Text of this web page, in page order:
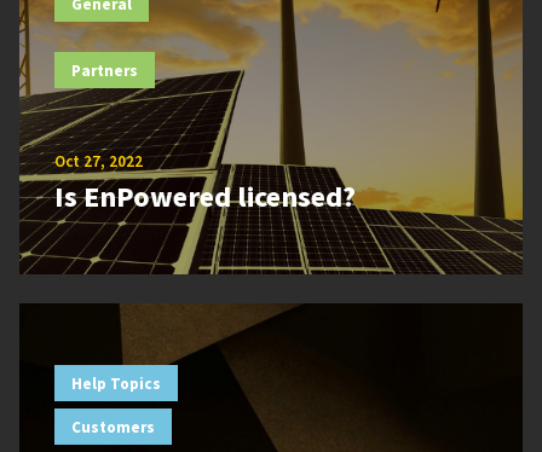
General
Partners
Oct 27, 2022
Is EnPowered licensed?
Help Topics
Customers